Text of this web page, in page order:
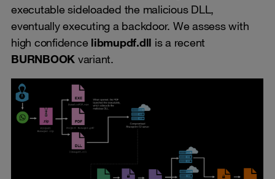
executable sideloaded the malicious DLL,
eventually executing a backdoor. We assess with
high confidence libmupdf.dll is a recent
BURNBOOK variant.